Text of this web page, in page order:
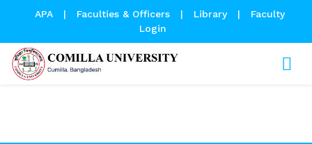
APA | Faculties & Officers | Library |
Faculty
Login